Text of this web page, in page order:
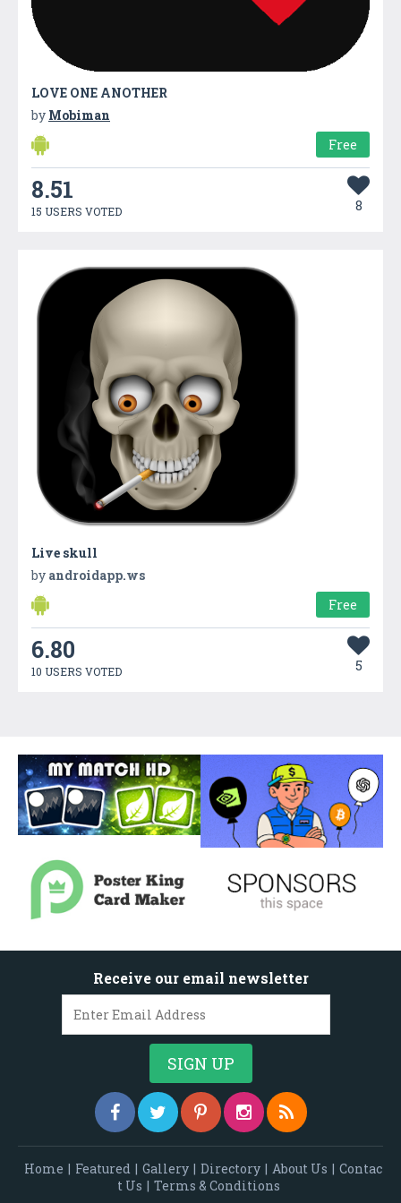
LOVE ONE ANOTHER
by Mobiman
Free
8.51
15 USERS VOTED 8
Live skull
by androidapp.ws
Free
6.80
10 USERS VOTED 5
Receive our email newsletter
Home | Featured | Gallery | Directory | About Us | Contac
t Us | Terms & Conditions